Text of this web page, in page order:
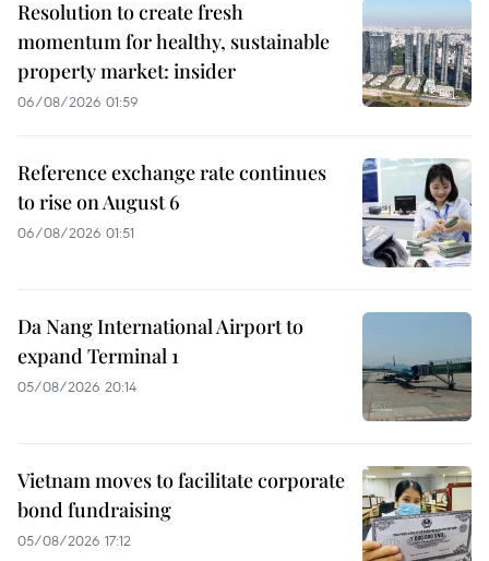
Resolution to create fresh
momentum for healthy, sustainable
property market: insider
06/08/2026 01:59
Reference exchange rate continues
to rise on August 6
06/08/2026 01:51
Da Nang International Airport to
expand Terminal 1
05/08/2026 20:14
Vietnam moves to facilitate corporate
bond fundraising
05/08/2026 17:12